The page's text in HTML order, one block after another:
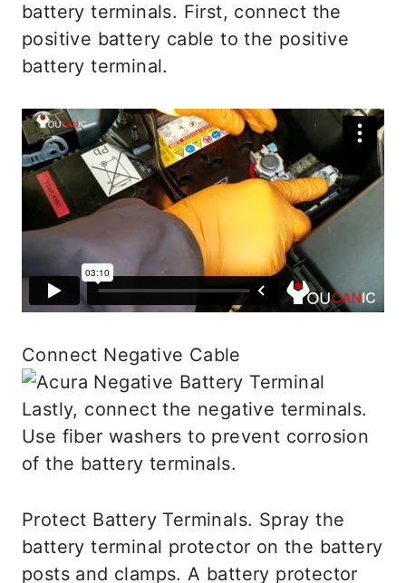
battery terminals. First, connect the
positive battery cable to the positive
battery terminal.
Connect Negative Cable
Lastly, connect the negative terminals.
Use fiber washers to prevent corrosion
of the battery terminals.
Protect Battery Terminals. Spray the
battery terminal protector on the battery
posts and clamps. A battery protector